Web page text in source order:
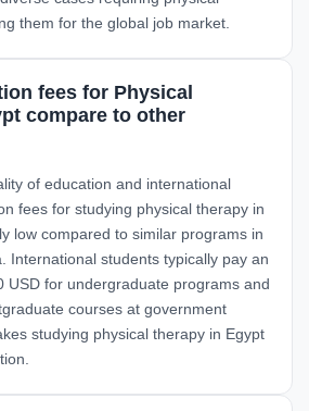
them for the global job market.
fees for Physical
compare to other
of education and international
fees for studying physical therapy in
low compared to similar programs in
International students typically pay an
USD for undergraduate programs and
courses at government
studying physical therapy in Egypt